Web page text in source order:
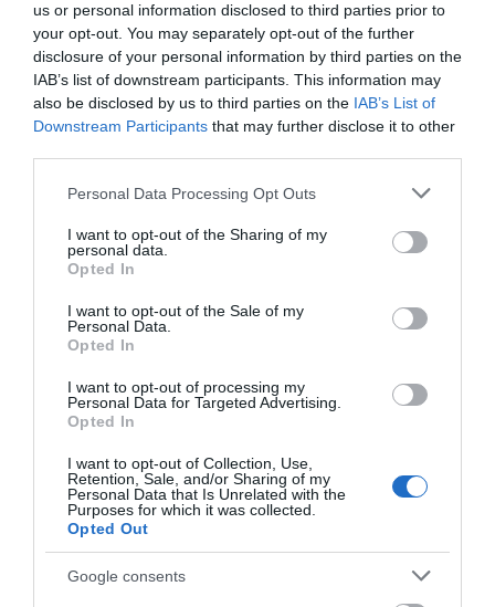
us or personal information disclosed to third parties prior to
your opt-out. You may separately opt-out of the further
disclosure of your personal information by third parties on the
IAB’s list of downstream participants. This information may
also be disclosed by us to third parties on the IAB’s List of
Downstream Participants that may further disclose it to other
Please note that this website/app uses one or more Google
not limited to your visit or usage behaviour. You may click to
grant or deny consent to Google and its third-party tags to
use your data for below specified purposes in below Google
consent section.
Personal Data Processing Opt Outs
I want to opt-out of the Sharing of my
personal data.
Opted In
I want to opt-out of the Sale of my
Personal Data.
Opted In
I want to opt-out of processing my
Personal Data for Targeted Advertising.
Opted In
I want to opt-out of Collection, Use,
Retention, Sale, and/or Sharing of my
Personal Data that Is Unrelated with the
Purposes for which it was collected.
Opted Out
Google consents
Things to Do
Food & Drink
We'd love to hear
what you think
about South Devon!
Complete our short survey
below to enter our free draw,
and be in with a chance of
winning a luxury two-night